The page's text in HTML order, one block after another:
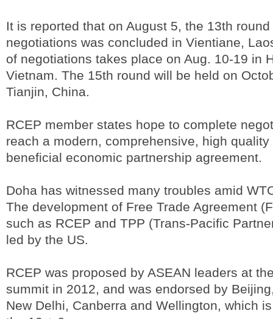
It is reported that on August 5, the 13th round
negotiations was concluded in Vientiane,
of negotiations takes place on Aug. 10-19 in
Vietnam. The 15th round will be held on
Tianjin, China.
RCEP member states hope to complete
reach a modern, comprehensive, high
beneficial economic partnership agreement.
Doha has witnessed many troubles amid
The development of Free Trade Agreement
such as RCEP and TPP (Trans-Pacific
led by the US.
RCEP was proposed by ASEAN leaders at
summit in 2012, and was endorsed by
New Delhi, Canberra and Wellington, which